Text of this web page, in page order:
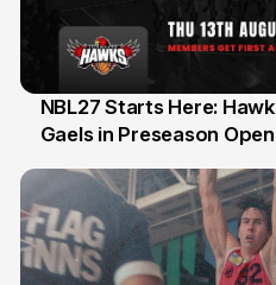
13 Jul
NBL27 Starts Here:
Gaels in Preseason